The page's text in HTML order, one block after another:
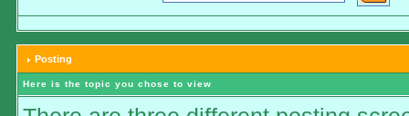
Posting
Here is the topic you chose to view